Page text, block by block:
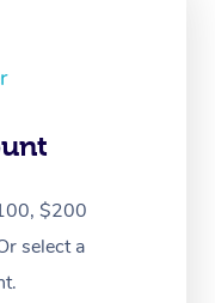
$200
select a